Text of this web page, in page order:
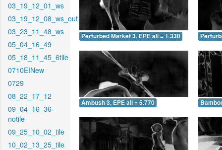
03_19_12_01_ws
03_19_12_08_ws_out
03_23_11_48_ws
05_04_16_49
05_18_11_45_6tile
0710EINew
0729
08_22_17_12
09_04_16_36-
notile
09_25_10_02_tile
10_02_13_25_tile
Perturbed Market 3, EPE all = 1.330
Ambush 3, EPE all = 5.770